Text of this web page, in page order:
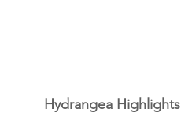
Hydrangea Highlights